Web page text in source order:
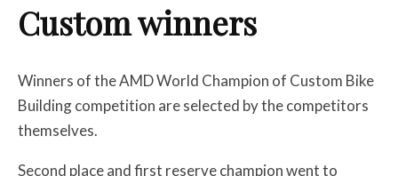
Custom winners
Winners of the AMD World Champion of Custom Bike
Building competition are selected by the competitors
themselves.
Second place and first reserve champion went to